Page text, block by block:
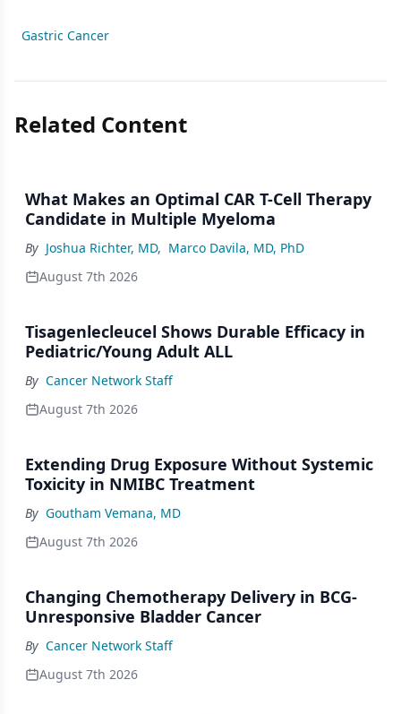
Gastric Cancer
Related Content
What Makes an Optimal CAR T-Cell Therapy
Candidate in Multiple Myeloma
By Joshua Richter, MD, Marco Davila, MD, PhD
August 7th 2026
Tisagenlecleucel Shows Durable Efficacy in
Pediatric/Young Adult ALL
By Cancer Network Staff
August 7th 2026
Extending Drug Exposure Without Systemic
Toxicity in NMIBC Treatment
By Goutham Vemana, MD
August 7th 2026
Changing Chemotherapy Delivery in BCG-
Unresponsive Bladder Cancer
By Cancer Network Staff
August 7th 2026